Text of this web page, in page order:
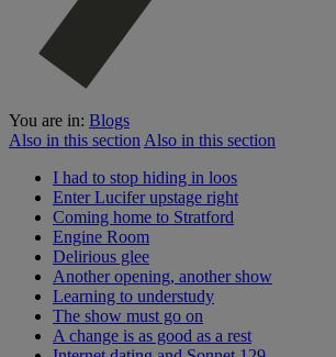
You are in: Blogs
Also in this section Also in this section
I had to stop hiding in loos
Enter Lucifer upstage right
Coming home to Stratford
Engine Room
Delirious glee
Another opening, another show
Learning to understudy
The show must go on
A change is as good as a rest